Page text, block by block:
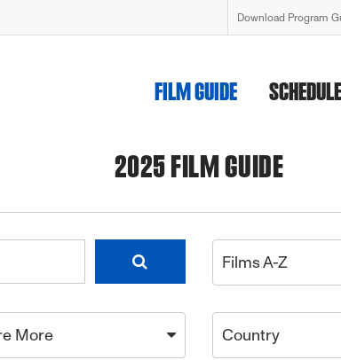
Download Program
FILM GUIDE SCHEDULE
2025 FILM GUIDE
Films A-Z
More Country